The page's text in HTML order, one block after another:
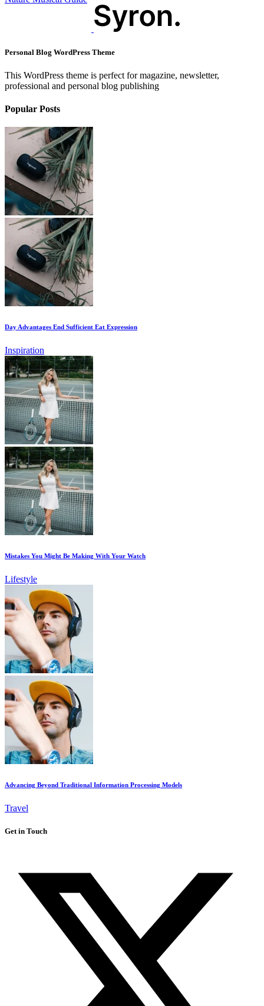
Personal Blog WordPress Theme
This WordPress theme is perfect for magazine, newsletter,
professional and personal blog publishing
Popular Posts
Day Advantages End Sufficient Eat Expression
Inspiration
Mistakes You Might Be Making With Your Watch
Lifestyle
Advancing Beyond Traditional Information Processing Models
Travel
Get in Touch